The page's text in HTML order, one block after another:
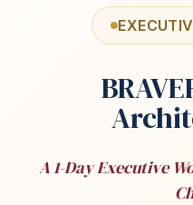
A 1-Day Executive